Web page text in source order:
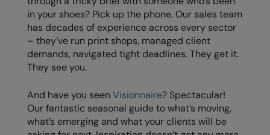
Result Safeguard
Result Winter Essentials
Result Urban Outdoor
Rhino
Ribbon
in your shoes? Pick up the phone. Our sales team
has decades of experience across every sector
– they’ve run print shops, managed client
demands, navigated tight deadlines. They get it.
They see you.
And have you seen Visionnaire? Spectacular!
Our fantastic seasonal guide to what’s moving,
what’s emerging and what your clients will be